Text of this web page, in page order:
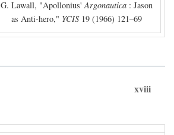
G. Lawall, "Apollonius' Argonautica: Jason
as Anti-hero," YCIS19 (1966) 121–69
xviii